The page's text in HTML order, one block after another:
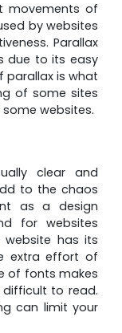
movements of
by websites
Parallax
due to its easy
parallax is what
of some sites
websites.
clear and
to the chaos
as a design
for websites
website has its
extra effort of
of fonts makes
to read.
can limit your